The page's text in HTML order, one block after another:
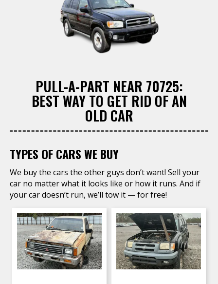
PULL-A-PART NEAR 70725:
BEST WAY TO GET RID OF AN
OLD CAR
TYPES OF CARS WE BUY
We buy the cars the other guys don’t want! Sell your
car no matter what it looks like or how it runs. And if
your car doesn’t run, we’ll tow it — for free!